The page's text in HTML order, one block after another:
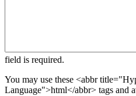
field is required.
You may use these <abbr
Language">html</abbr> tags and